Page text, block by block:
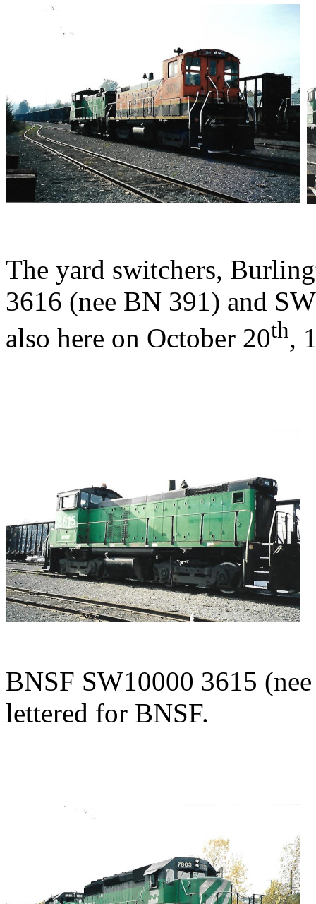
The yard switchers,
3616 (nee BN 391) and
also here on October 20th,
BNSF SW10000 3615
lettered for BNSF.